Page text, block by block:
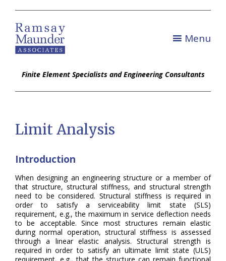
Menu
Finite Element Specialists and Engineering Consultants
Limit Analysis
Introduction
When designing an engineering structure or a member of
that structure, structural stiffness, and structural strength
need to be considered. Structural stiffness is required in
order to satisfy a serviceability limit state (SLS)
requirement, e.g., the maximum in service deflection needs
to be acceptable. Since most structures remain elastic
during normal operation, structural stiffness is assessed
through a linear elastic analysis. Structural strength is
required in order to satisfy an ultimate limit state (ULS)